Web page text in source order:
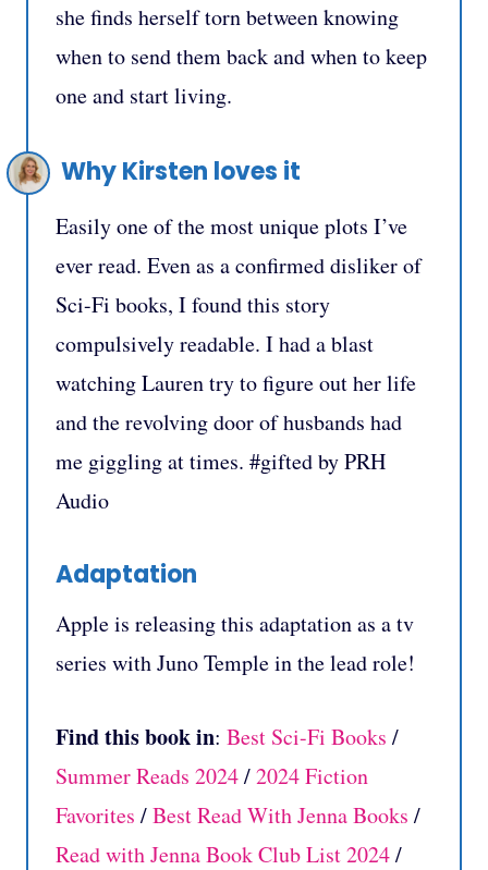
she finds herself torn between knowing
when to send them back and when to keep
one and start living.
Why Kirsten loves it
Easily one of the most unique plots I’ve
ever read. Even as a confirmed disliker of
Sci-Fi books, I found this story
compulsively readable. I had a blast
watching Lauren try to figure out her life
and the revolving door of husbands had
me giggling at times. #gifted by PRH
Audio
Adaptation
Apple is releasing this adaptation as a tv
series with Juno Temple in the lead role!
Find this book in: Best Sci-Fi Books /
Summer Reads 2024/2024 Fiction
Favorites /Best Read With Jenna Books /
Read with Jenna Book Club List 2024/